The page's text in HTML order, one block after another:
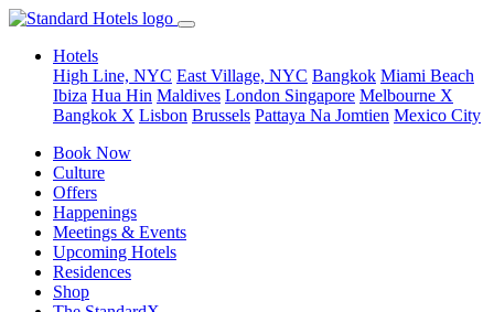
Hotels
High Line, NYC East Village, NYC Bangkok Miami Beach
Ibiza Hua Hin Maldives London Singapore Melbourne X
Bangkok X Lisbon Brussels Pattaya Na Jomtien Mexico City
Book Now
Culture
Offers
Happenings
Meetings & Events
Upcoming Hotels
Residences
Shop